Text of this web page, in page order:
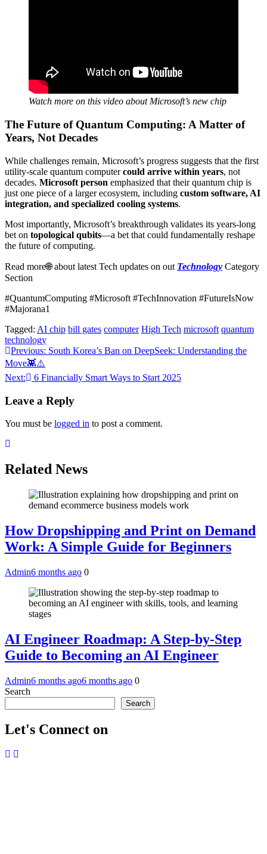
Watch more on this video about Microsoft’s new chip
The Future of Quantum Computing: A Matter of
Years, Not Decades
While challenges remain, Microsoft’s progress suggests that the first
utility-scale quantum computercould arrive within years, not
decades. Microsoft person emphasized that their quantum chip is
just one piece of a larger ecosystem, including custom software, AI
integration, and specialized cooling systems.
Most importantly, Microsoft’s breakthrough validates its years-long
bet on topological qubits—a bet that could fundamentally reshape
the future of computing.
Read more🌐 about latest Tech updates on out Technology Category
Section
#QuantumComputing #Microsoft #TechInnovation #FutureIsNow
#Majorana1
Tagged: AI chip bill gates computer High Tech microsoft quantum
technology
Post
navigation
Previous: South Korea’s Ban on DeepSeek: Understanding the
Move👾⚠️
Next:
6 Financially Smart Ways to Start 2025
Leave a Reply
You must be logged in to post a comment.
Related News
How Dropshipping and Print on Demand
Work: A Simple Guide for Beginners
Admin6 months ago 0
AI Engineer Roadmap: A Step-by-Step
Guide to Becoming an AI Engineer
Admin6 months ago6 months ago 0
Search
Search
Let's Connect on